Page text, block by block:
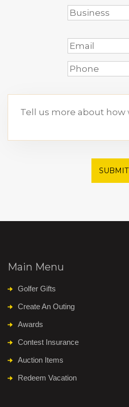
SUBMIT
Main Menu
Golfer Gifts
Create An Outing
Awards
Contest Insurance
Auction Items
Redeem Vacation